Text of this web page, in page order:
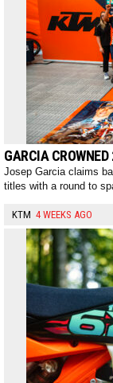
GARCIA
Josep Garcia claims
titles with a round to
KTM 4 WEEKS AGO